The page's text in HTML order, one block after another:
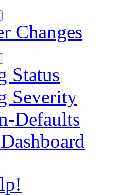
Changes
Status
Severity
Defaults